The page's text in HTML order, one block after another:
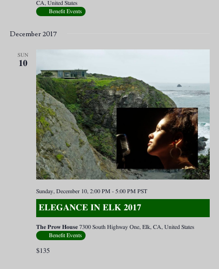
CA, United States
Benefit Events
December 2017
SUN
10
ELEGANCE IN ELK 2017
Sunday, December 10, 2:00 PM - 5:00 PM PST
The Prow House 7300 South Highway One, Elk, CA, United States
Benefit Events
$135